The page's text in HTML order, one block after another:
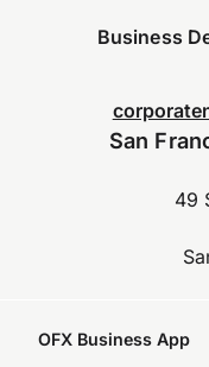
Business
San
49
OFX Business App